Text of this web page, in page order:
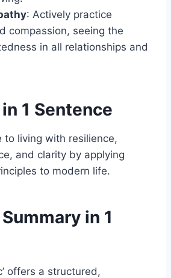
: Actively practice
compassion, seeing the
in all relationships and
1 Sentence
to living with resilience,
and clarity by applying
to modern life.
in 1
offers a structured,